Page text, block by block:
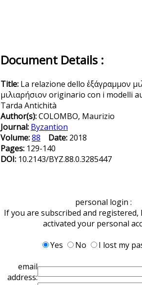
Document Details :
Title: La relazione dello ἑξάγραμμον
μιλιαρήσιον originario con i modelli
Tarda Antichità
Author(s):COLOMBO, Maurizio
Journal: Byzantion
Volume:88 Date: 2018
Pages: 129-140
DOI: 10.2143/BYZ.88.0.3285447
personal login :
If you are subscribed and registered,
activated your personal
Yes
No
I lost my
email
address: